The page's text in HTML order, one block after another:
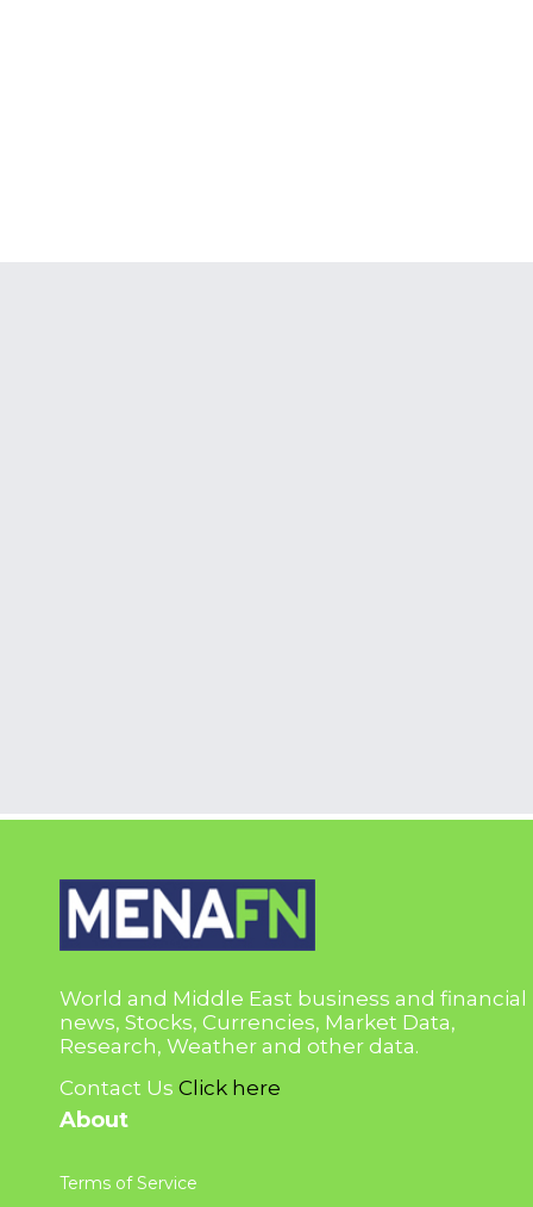
World and Middle East business and financial
news, Stocks, Currencies, Market Data,
Research, Weather and other data.
Contact Us Click here
About
Terms of Service